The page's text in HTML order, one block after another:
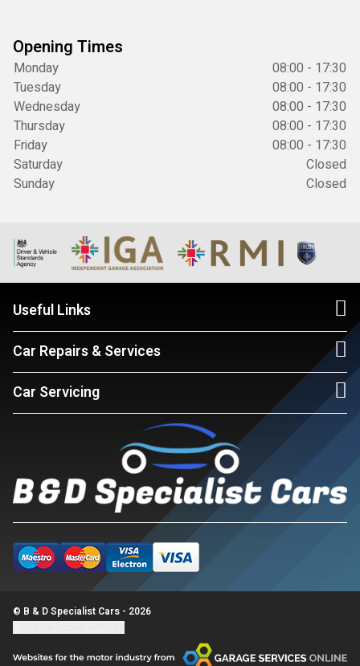
Opening Times
Monday
08:00 - 17:30
Tuesday
08:00 - 17:30
Wednesday
08:00 - 17:30
Thursday
08:00 - 17:30
Friday
08:00 - 17:30
Saturday
Closed
Sunday
Closed
Useful Links
Car Repairs & Services
Car Servicing
© B & D Specialist Cars - 2026